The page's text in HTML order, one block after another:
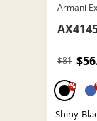
Armani
$81
%
Shiny-